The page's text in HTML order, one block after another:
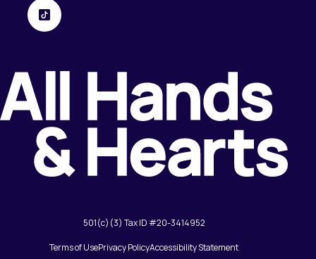
501(c)(3) Tax ID #20-3414952
Terms of UsePrivacy PolicyAccessibility Statement